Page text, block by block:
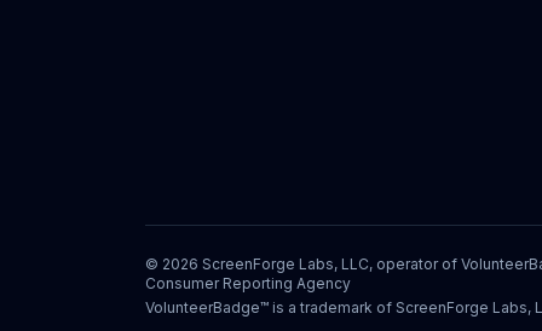
© 2026 ScreenForge Labs, LLC, operator of
Consumer Reporting Agency
VolunteerBadge™ is a trademark of ScreenForge Labs,